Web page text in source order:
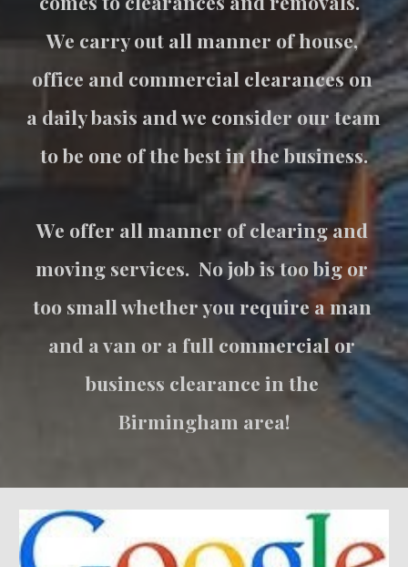
We carry out all manner of house,
office and commercial clearances on
a daily basis and we consider our team
to be one of the best in the business.
We offer all manner of clearing and
moving services.  No job is too big or
too small whether you require a man
and a van or a full commercial or
business clearance in the
Birmingham area!